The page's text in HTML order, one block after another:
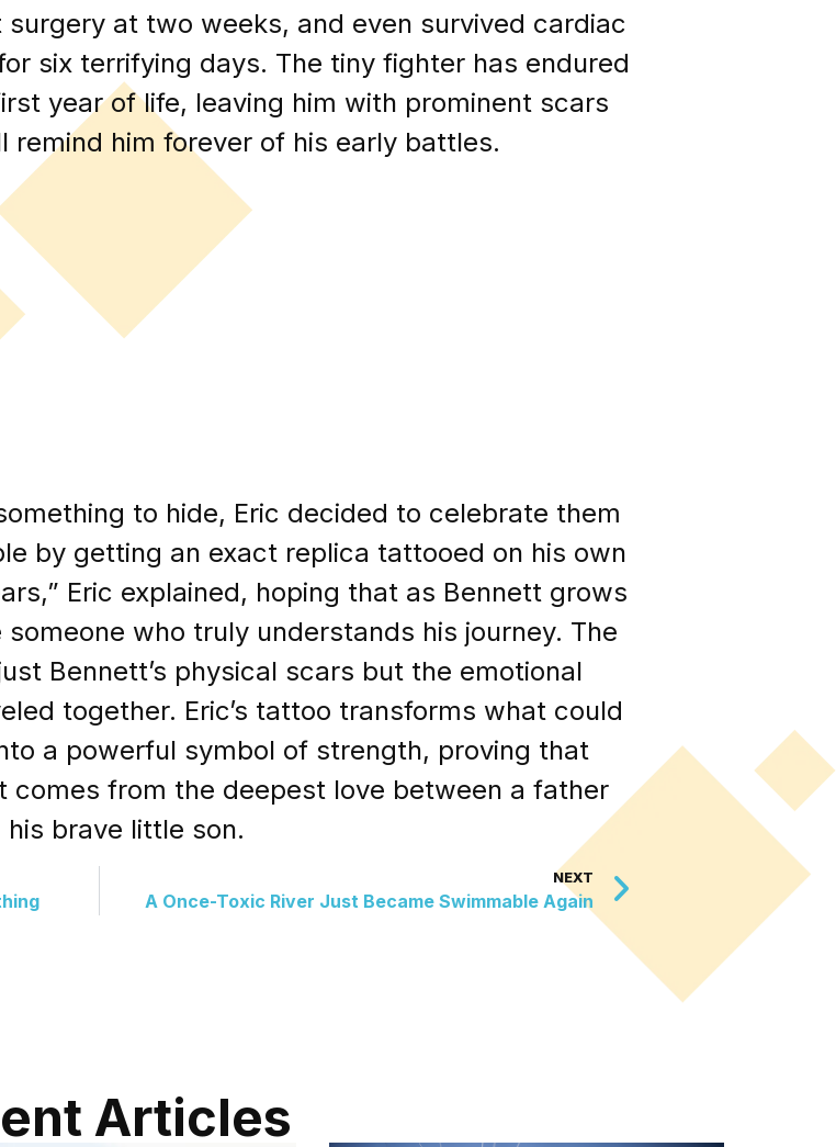
at two weeks, and even survived cardiac
six terrifying days. The tiny fighter has endured
year of life, leaving him with prominent scars
remind him forever of his early battles.
to hide, Eric decided to celebrate them
by getting an exact replica tattooed on his own
Eric explained, hoping that as Bennett grows
who truly understands his journey. The
Bennett’s physical scars but the emotional
together. Eric’s tattoo transforms what could
a powerful symbol of strength, proving that
from the deepest love between a father
his brave little son.
NEXT
A Once-Toxic River Just Became Swimmable Again
Articles